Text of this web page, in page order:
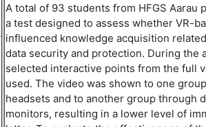
A total of 93 students from HFGS Aarau
a test designed to assess whether VR-
influenced knowledge acquisition
data security and protection. During the
selected interactive points from the full
used. The video was shown to one
headsets and to another group through
monitors, resulting in a lower level of